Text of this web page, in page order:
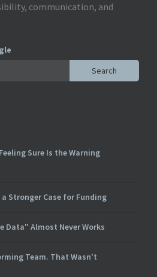
communication, and
Search
Sure Is the Warning
a Stronger Case for Funding
Data" Almost Never Works
Team. That Wasn't